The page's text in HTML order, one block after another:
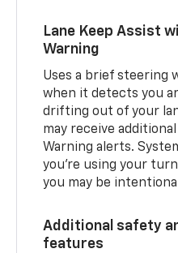
Lane Keep Assist
Warning
Uses a brief steering
when it detects you
drifting out of your
may receive
Warning alerts.
you’re using your
you may be
Additional safety
features